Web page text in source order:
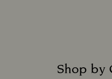
Shop by